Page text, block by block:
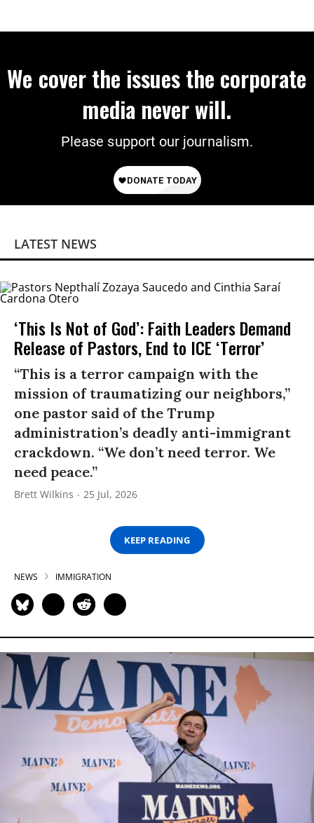
We cover the issues the corporate
media never will.
Please support our journalism.
LATEST NEWS
‘This Is Not of God’: Faith Leaders Demand
Release of Pastors, End to ICE ‘Terror’
“This is a terror campaign with the
mission of traumatizing our neighbors,”
one pastor said of the Trump
administration’s deadly anti-immigrant
crackdown. “We don’t need terror. We
need peace.”
Brett Wilkins 25 Jul, 2026
KEEP READING
NEWS IMMIGRATION